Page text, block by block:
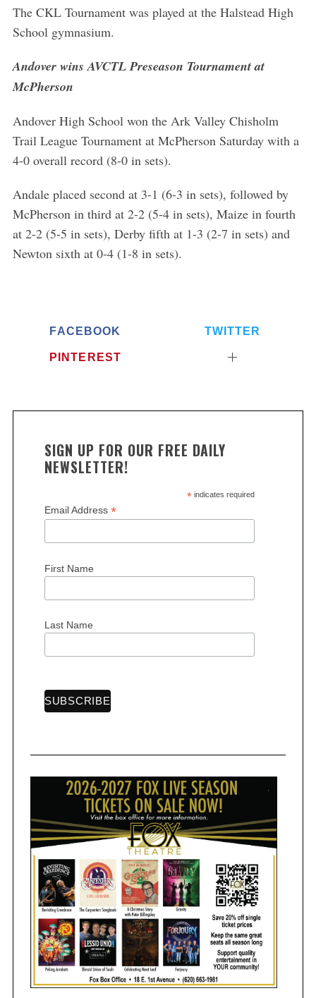
The CKL Tournament was played at the Halstead High
School gymnasium.
Andover wins AVCTL Preseason Tournament at
McPherson
Andover High School won the Ark Valley Chisholm
Trail League Tournament at McPherson Saturday with a
4-0 overall record (8-0 in sets).
Andale placed second at 3-1 (6-3 in sets), followed by
McPherson in third at 2-2 (5-4 in sets), Maize in fourth
at 2-2 (5-5 in sets), Derby fifth at 1-3 (2-7 in sets) and
Newton sixth at 0-4 (1-8 in sets).
FACEBOOK TWITTER
PINTEREST
SIGN UP FOR OUR FREE DAILY
NEWSLETTER!
*indicates required
Email Address *
First Name
Last Name